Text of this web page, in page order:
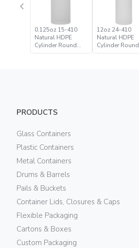
0.125oz 15-410
Natural HDPE
Cylinder Round
Bottle
12oz 24-410
Natural HDPE
Cylinder Round
Bottle
PRODUCTS
Glass Containers
Plastic Containers
Metal Containers
Drums & Barrels
Pails & Buckets
Container Lids, Closures & Caps
Flexible Packaging
Cartons & Boxes
Custom Packaging